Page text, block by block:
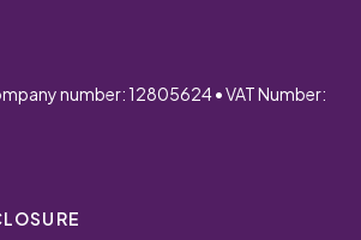
number: 12805624 • VAT Number: